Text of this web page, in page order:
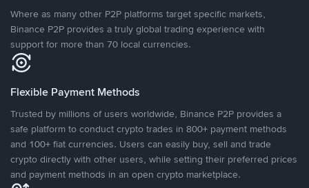
Where as many other P2P platforms target specific markets,
Binance P2P provides a truly global trading experience with
support for more than 70 local currencies.
Flexible Payment Methods
Trusted by millions of users worldwide, Binance P2P provides a
safe platform to conduct crypto trades in 800+ payment methods
and 100+ fiat currencies. Users can easily buy, sell and trade
crypto directly with other users, while setting their preferred prices
and payment methods in an open crypto marketplace.